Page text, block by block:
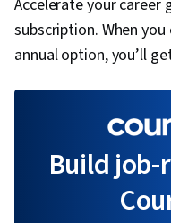
Accelerate your
subscription. When
annual option, you’ll
Build